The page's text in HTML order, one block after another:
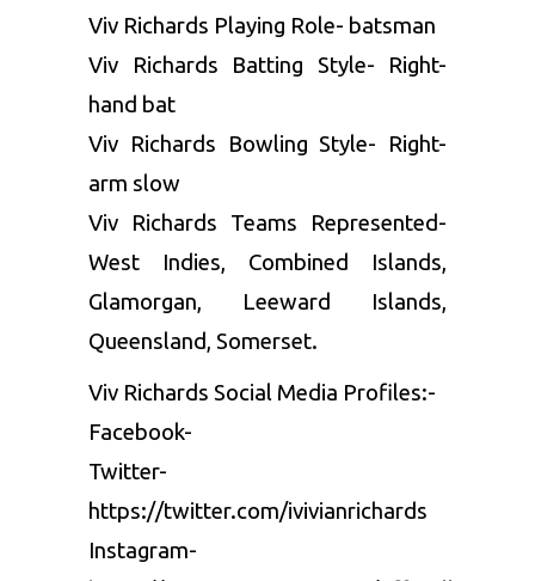
Viv Richards Playing Role- batsman
Viv Richards Batting Style- Right-
hand bat
Viv Richards Bowling Style- Right-
arm slow
Viv Richards Teams Represented-
West Indies, Combined Islands,
Glamorgan, Leeward Islands,
Queensland, Somerset.
Viv Richards Social Media Profiles:-
Facebook-
Twitter-
https://twitter.com/ivivianrichards
Instagram-